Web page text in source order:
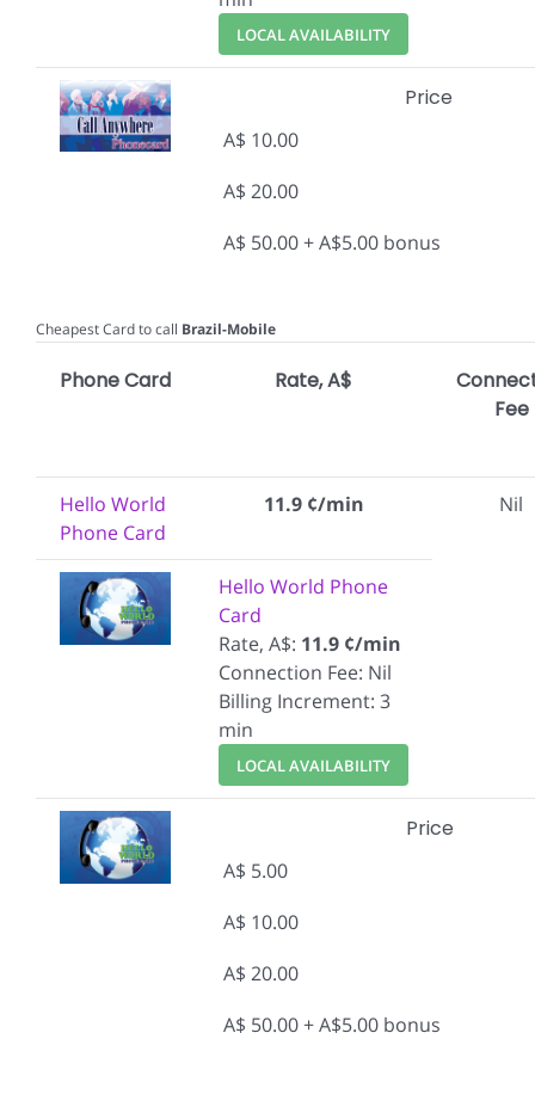
LOCAL AVAILABILITY
Price
A$ 10.00
A$ 20.00
A$ 50.00 + A$5.00 bonus
Cheapest Card to call Brazil-Mobile
Phone Card Rate, A$
Fee
Hello World
Phone Card
11.9 ¢/min Nil
Hello World Phone
Card
Rate, A$: 11.9 ¢/min
Connection Fee: Nil
Billing Increment: 3
min
LOCAL AVAILABILITY
Price
A$ 5.00
A$ 10.00
A$ 20.00
A$ 50.00 + A$5.00 bonus